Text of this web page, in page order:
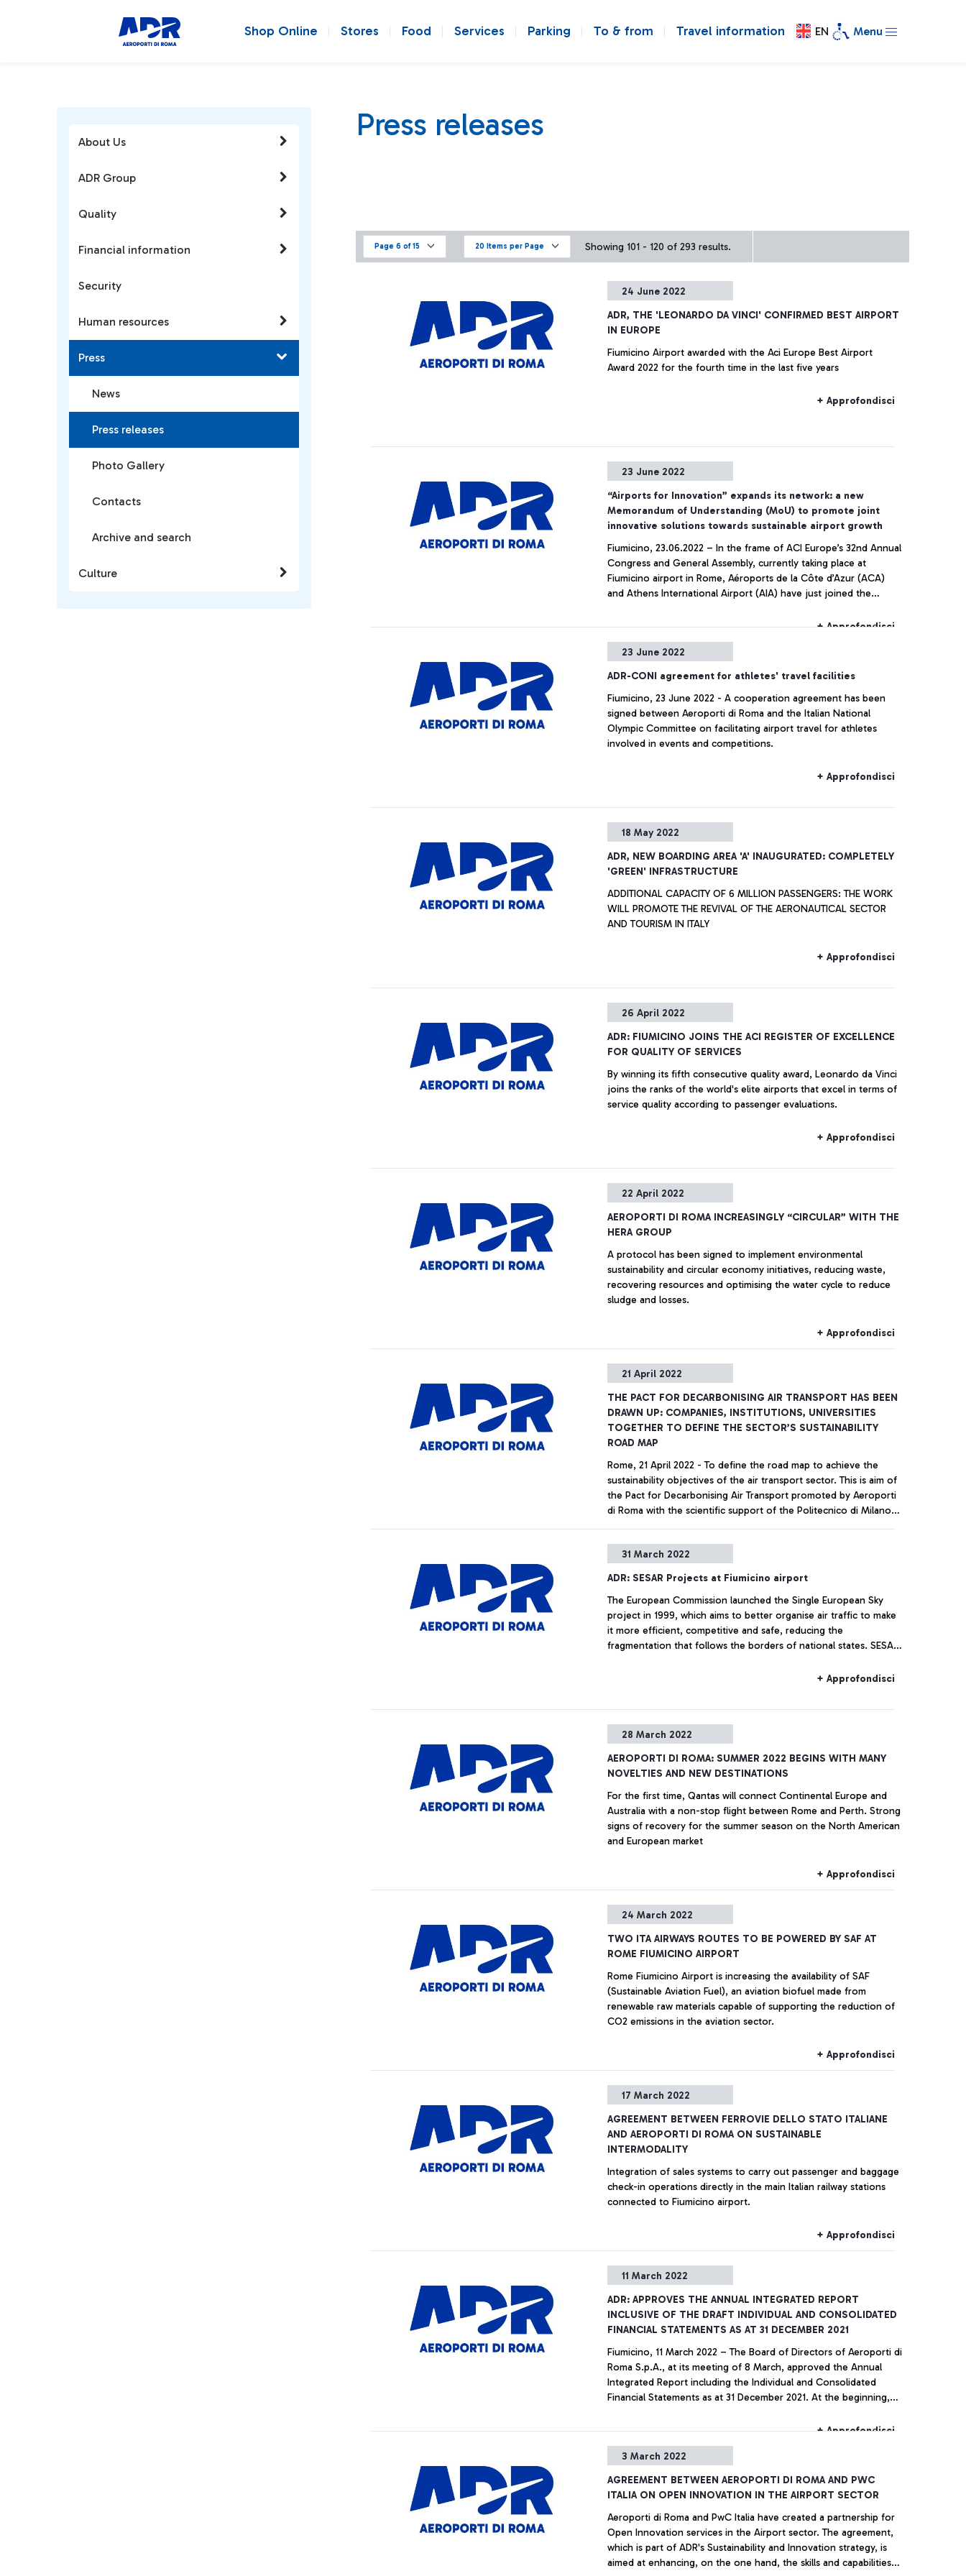
Shop Online Stores Food Services Parking To & from Travel information EN Menu
About Us
ADR Group
Quality
Financial information
Security
Human resources
Press
News
Press releases
Photo Gallery
Contacts
Archive and search
Culture
Press releases
Page 6 of 15 20 Items per Page Showing 101 - 120 of 293 results.
24 June 2022
ADR, THE 'LEONARDO DA VINCI' CONFIRMED BEST AIRPORT
IN EUROPE
Fiumicino Airport awarded with the Aci Europe Best Airport
Award 2022 for the fourth time in the last five years
+ Approfondisci
23 June 2022
“Airports for Innovation” expands its network: a new
Memorandum of Understanding (MoU) to promote joint
innovative solutions towards sustainable airport growth
Fiumicino, 23.06.2022 – In the frame of ACI Europe’s 32nd Annual
Congress and General Assembly, currently taking place at
Fiumicino airport in Rome, Aéroports de la Côte d’Azur (ACA)
and Athens International Airport (AIA) have just joined the
Aeroporti di Roma and Aena in 2021 with the goal to explore
passenger experience in the post pandemic context, setting the
+ Approfondisci
23 June 2022
ADR-CONI agreement for athletes' travel facilities
Fiumicino, 23 June 2022 - A cooperation agreement has been
signed between Aeroporti di Roma and the Italian National
Olympic Committee on facilitating airport travel for athletes
involved in events and competitions.
+ Approfondisci
18 May 2022
ADR, NEW BOARDING AREA 'A' INAUGURATED: COMPLETELY
'GREEN' INFRASTRUCTURE
ADDITIONAL CAPACITY OF 6 MILLION PASSENGERS: THE WORK
WILL PROMOTE THE REVIVAL OF THE AERONAUTICAL SECTOR
AND TOURISM IN ITALY
+ Approfondisci
26 April 2022
ADR: FIUMICINO JOINS THE ACI REGISTER OF EXCELLENCE
FOR QUALITY OF SERVICES
By winning its fifth consecutive quality award, Leonardo da Vinci
joins the ranks of the world's elite airports that excel in terms of
service quality according to passenger evaluations.
+ Approfondisci
22 April 2022
AEROPORTI DI ROMA INCREASINGLY “CIRCULAR” WITH THE
HERA GROUP
A protocol has been signed to implement environmental
sustainability and circular economy initiatives, reducing waste,
recovering resources and optimising the water cycle to reduce
sludge and losses.
+ Approfondisci
21 April 2022
THE PACT FOR DECARBONISING AIR TRANSPORT HAS BEEN
DRAWN UP: COMPANIES, INSTITUTIONS, UNIVERSITIES
TOGETHER TO DEFINE THE SECTOR’S SUSTAINABILITY
ROAD MAP
Rome, 21 April 2022 - To define the road map to achieve the
sustainability objectives of the air transport sector. This is aim of
the Pact for Decarbonising Air Transport promoted by Aeroporti
di Roma with the scientific support of the Politecnico di Milano
patronage of the Ministry of Ecological Transition, the Ministry of
Sustainable Infrastructure and Mobility and with the support of
the National Agency for Civil Aviation (ENAC).
31 March 2022
ADR: SESAR Projects at Fiumicino airport
The European Commission launched the Single European Sky
project in 1999, which aims to better organise air traffic to make
it more efficient, competitive and safe, reducing the
fragmentation that follows the borders of national states. SESAR
the management of air traffic in the Single European Sky, is the
+ Approfondisci
28 March 2022
AEROPORTI DI ROMA: SUMMER 2022 BEGINS WITH MANY
NOVELTIES AND NEW DESTINATIONS
For the first time, Qantas will connect Continental Europe and
Australia with a non-stop flight between Rome and Perth. Strong
signs of recovery for the summer season on the North American
and European market
+ Approfondisci
24 March 2022
TWO ITA AIRWAYS ROUTES TO BE POWERED BY SAF AT
ROME FIUMICINO AIRPORT
Rome Fiumicino Airport is increasing the availability of SAF
(Sustainable Aviation Fuel), an aviation biofuel made from
renewable raw materials capable of supporting the reduction of
CO2 emissions in the aviation sector.
+ Approfondisci
17 March 2022
AGREEMENT BETWEEN FERROVIE DELLO STATO ITALIANE
AND AEROPORTI DI ROMA ON SUSTAINABLE
INTERMODALITY
Integration of sales systems to carry out passenger and baggage
check-in operations directly in the main Italian railway stations
connected to Fiumicino airport.
+ Approfondisci
11 March 2022
ADR: APPROVES THE ANNUAL INTEGRATED REPORT
INCLUSIVE OF THE DRAFT INDIVIDUAL AND CONSOLIDATED
FINANCIAL STATEMENTS AS AT 31 DECEMBER 2021
Fiumicino, 11 March 2022 – The Board of Directors of Aeroporti di
Roma S.p.A., at its meeting of 8 March, approved the Annual
Integrated Report including the Individual and Consolidated
Financial Statements as at 31 December 2021. At the beginning,
Ukrainians during these dramatic times, wishing them a quick end
+ Approfondisci
3 March 2022
AGREEMENT BETWEEN AEROPORTI DI ROMA AND PWC
ITALIA ON OPEN INNOVATION IN THE AIRPORT SECTOR
Aeroporti di Roma and PwC Italia have created a partnership for
Open Innovation services in the Airport sector. The agreement,
which is part of ADR's Sustainability and Innovation strategy, is
aimed at enhancing, on the one hand, the skills and capabilities in